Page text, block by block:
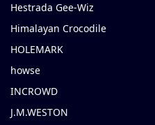
Hestrada Gee-Wiz
Himalayan Crocodile
HOLEMARK
howse
INCROWD
J.M.WESTON